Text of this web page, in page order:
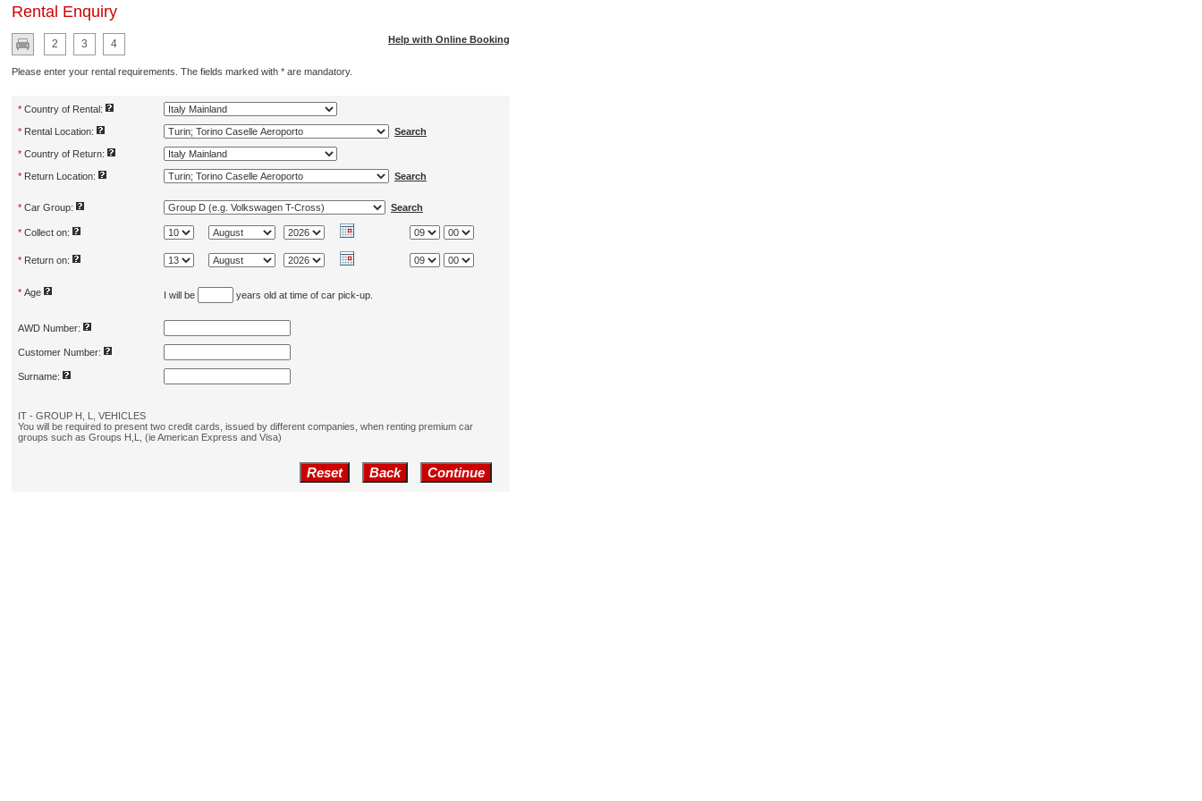
Rental Enquiry
2 3 4 Help with Online Booking
Please enter your rental requirements. The fields marked with * are mandatory.
* Country of Rental:
* Rental Location: Search
* Country of Return:
* Return Location: Search
* Car Group: Search
* Collect on:
* Return on:
* Age I will be years old at time of car pick-up.
AWD Number:
Customer Number:
Surname:
IT - GROUP H, L, VEHICLES
You will be required to present two credit cards, issued by different companies, when renting premium car
groups such as Groups H,L, (ie American Express and Visa)